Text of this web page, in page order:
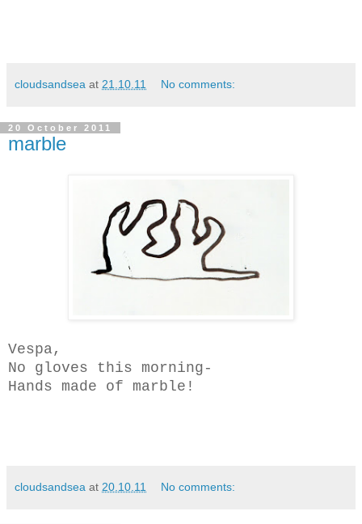
cloudsandsea at 21.10.11 No comments:
20 October 2011
marble
Vespa,
No gloves this morning-
Hands made of marble!
cloudsandsea at 20.10.11 No comments: